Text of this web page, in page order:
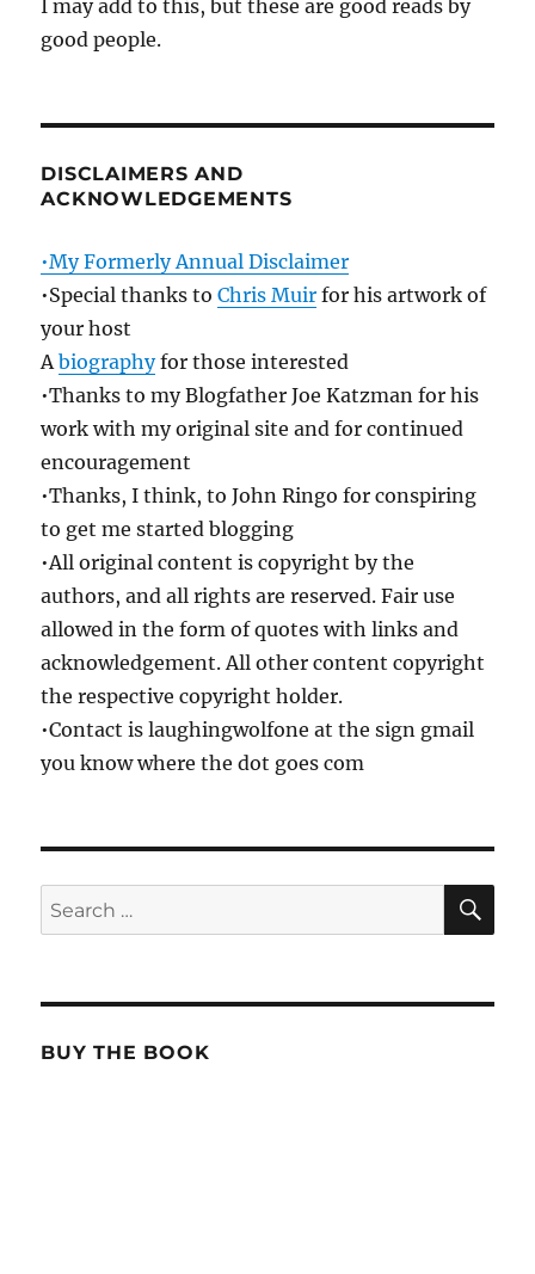
I may add to this, but these are good reads by
good people.
DISCLAIMERS AND
ACKNOWLEDGEMENTS
•My Formerly Annual Disclaimer
•Special thanks toChris Muir for his artwork of
your host
Abiographyfor those interested
•Thanks to my Blogfather Joe Katzman for his
work with my original site and for continued
encouragement
•Thanks, I think, to John Ringo for conspiring
to get me started blogging
•All original content is copyright by the
authors, and all rights are reserved. Fair use
allowed in the form of quotes with links and
acknowledgement. All other content copyright
the respective copyright holder.
•Contact is laughingwolfone at the sign gmail
you know where the dot goes com
Search
for:
BUY THE BOOK